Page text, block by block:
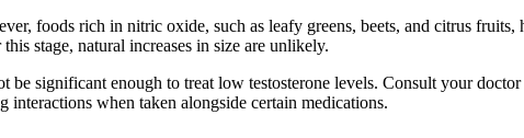
foods rich in nitric oxide, such as leafy greens, beets, and citrus
stage, natural increases in size are unlikely.
be significant enough to treat low testosterone levels. Consult your
interactions when taken alongside certain medications.